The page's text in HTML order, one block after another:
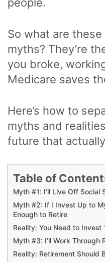
So what are
myths? They’re
you broke,
Medicare saves
Here’s how to
myths and
future that
Table of
Myth #1: I’ll Live Off Social
Myth #2: If I Invest Up to
Enough to Retire
Reality: You Need to Invest
Myth #3: I’ll Work Through
Reality: Retirement Should